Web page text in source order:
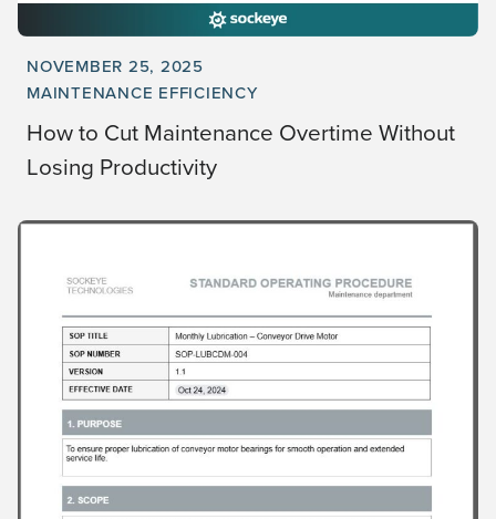
NOVEMBER 25, 2025
MAINTENANCE EFFICIENCY
How to Cut Maintenance Overtime Without
Losing Productivity